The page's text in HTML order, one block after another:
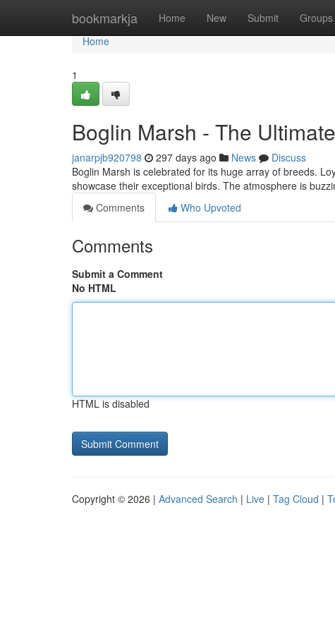
bookmarkja Home New Submit Groups
Home
Home
1
Boglin Marsh - The
janarpjb920798 297 days ago News
Discuss
Boglin Marsh is celebrated for its huge array of breeds.
showcase their exceptional birds. The atmosphere is
Comments
Who Upvoted
Comments
Submit a Comment
No HTML
HTML is disabled
Copyright © 2026 | Advanced Search | Live | Tag Cloud |